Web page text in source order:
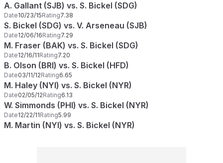
A. Gallant (SJB) vs. S. Bickel (SDG)
Date10/23/15Rating7.38
S. Bickel (SDG) vs. V. Arseneau (SJB)
Date12/06/16Rating7.29
M. Fraser (BAK) vs. S. Bickel (SDG)
Date12/16/11Rating7.20
B. Olson (BRI) vs. S. Bickel (HFD)
Date03/11/12Rating6.65
M. Haley (NYI) vs. S. Bickel (NYR)
Date02/05/12Rating6.13
W. Simmonds (PHI) vs. S. Bickel (NYR)
Date12/22/11Rating5.99
M. Martin (NYI) vs. S. Bickel (NYR)